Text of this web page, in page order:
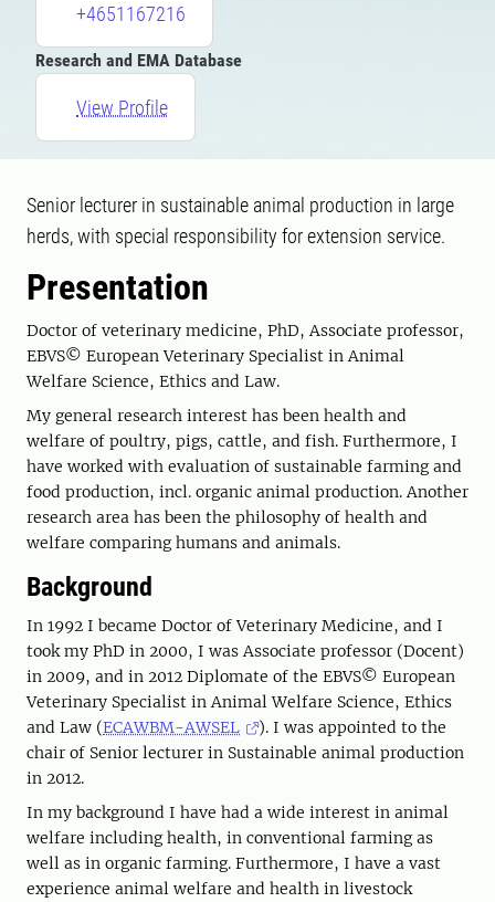
+4651167216
Research and EMA Database
View Profile
Senior lecturer in sustainable animal production in large
herds, with special responsibility for extension service.
Presentation
Doctor of veterinary medicine, PhD, Associate professor,
EBVS© European Veterinary Specialist in Animal
Welfare Science, Ethics and Law.
My general research interest has been health and
welfare of poultry, pigs, cattle, and fish. Furthermore, I
have worked with evaluation of sustainable farming and
food production, incl. organic animal production. Another
research area has been the philosophy of health and
welfare comparing humans and animals.
Background
In 1992 I became Doctor of Veterinary Medicine, and I
took my PhD in 2000, I was Associate professor (Docent)
in 2009, and in 2012 Diplomate of the EBVS© European
Veterinary Specialist in Animal Welfare Science, Ethics
and Law (ECAWBM-AWSEL
). I was appointed to the
chair of Senior lecturer in Sustainable animal production
in 2012.
In my background I have had a wide interest in animal
welfare including health, in conventional farming as
well as in organic farming. Furthermore, I have a vast
experience animal welfare and health in livestock